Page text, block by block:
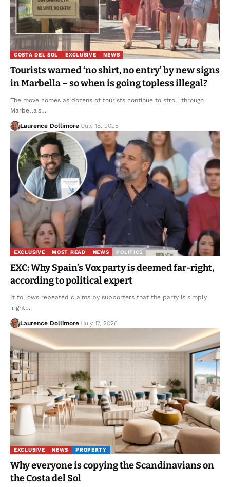
COSTA DEL SOL EXCLUSIVE NEWS
Tourists warned ‘no shirt, no entry’ by new signs
in Marbella – so when is going topless illegal?
The move comes as dozens of tourists continue to stroll through
Marbella's…
Laurence Dollimore July 18, 2026
EXCLUSIVE MOST READ NEWS POLITICS
EXC: Why Spain’s Vox party is deemed far-right,
according to political expert
It follows repeated claims by supporters that the party is simply
'right…
Laurence Dollimore July 17, 2026
EXCLUSIVE NEWS PROPERTY
Why everyone is copying the Scandinavians on
the Costa del Sol